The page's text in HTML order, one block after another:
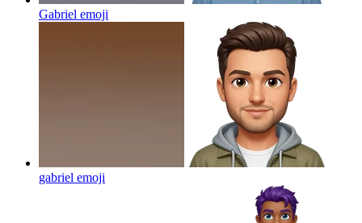
Gabriel emoji
gabriel emoji